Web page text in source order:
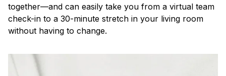
together—and can easily take you from a virtual team
check-in to a 30-minute stretch in your living room
without having to change.